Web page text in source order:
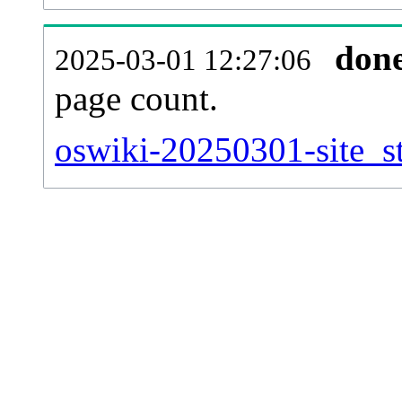
2025-03-01 12:27:06
page count.
oswiki-20250301-